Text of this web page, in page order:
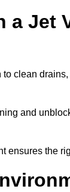
Jet
clean
and
ensures the